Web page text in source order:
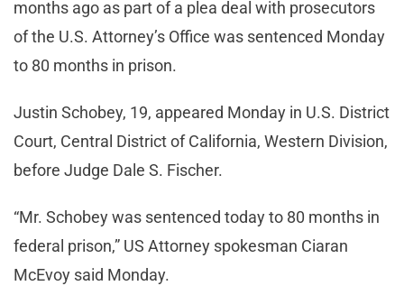
months ago as part of a plea deal with prosecutors
of the U.S. Attorney’s Office was sentenced Monday
to 80 months in prison.
Justin Schobey, 19, appeared Monday in U.S. District
Court, Central District of California, Western Division,
before Judge Dale S. Fischer.
“Mr. Schobey was sentenced today to 80 months in
federal prison,” US Attorney spokesman Ciaran
McEvoy said Monday.